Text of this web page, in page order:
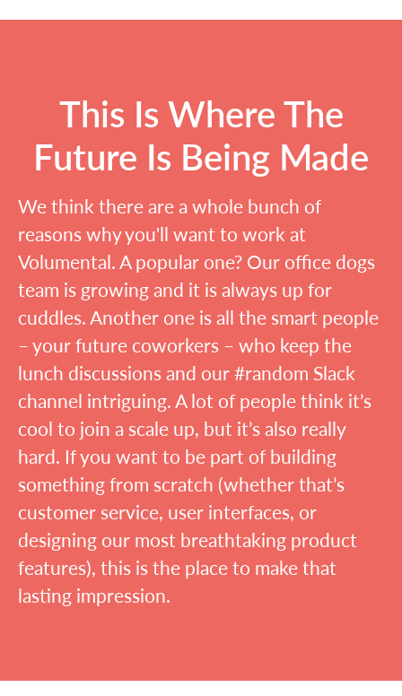
This Is Where The
Future Is Being Made
We think there are a whole bunch of
reasons why you'll want to work at
Volumental. A popular one? Our office dogs
team is growing and it is always up for
cuddles. Another one is all the smart people
– your future coworkers – who keep the
lunch discussions and our #random Slack
channel intriguing. A lot of people think it’s
cool to join a scale up, but it’s also really
hard. If you want to be part of building
something from scratch (whether that’s
customer service, user interfaces, or
designing our most breathtaking product
features), this is the place to make that
lasting impression.